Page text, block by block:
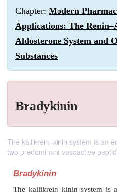
Chapter: Modern
Applications: The
Aldosterone System and
Substances
Bradykinin
The kallikrein–kinin system is an
two predominant vasoactive